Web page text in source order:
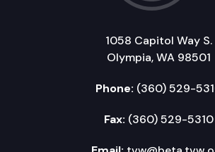
1058 Capitol Way S.
Olympia, WA 98501
Phone: (360) 529-
Fax: (360) 529-5310